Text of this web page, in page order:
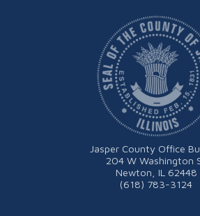
Jasper County Office
204 W Washington
Newton, IL 62448
(618) 783-3124